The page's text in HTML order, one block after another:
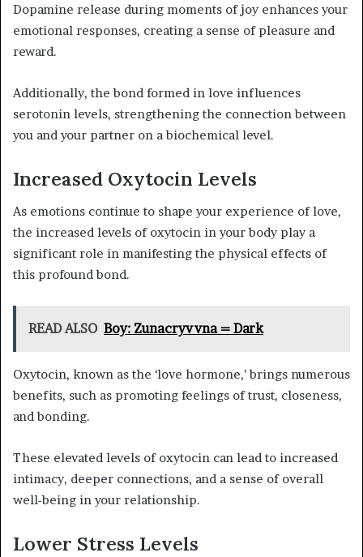
Dopamine release during moments of joy enhances your
emotional responses, creating a sense of pleasure and
reward.
Additionally, the bond formed in love influences
serotonin levels, strengthening the connection between
you and your partner on a biochemical level.
Increased Oxytocin Levels
As emotions continue to shape your experience of love,
the increased levels of oxytocin in your body play a
significant role in manifesting the physical effects of
this profound bond.
READ ALSO Boy: Zunacryvvna = Dark
Oxytocin, known as the ‘love hormone,’ brings numerous
benefits, such as promoting feelings of trust, closeness,
and bonding.
These elevated levels of oxytocin can lead to increased
intimacy, deeper connections, and a sense of overall
well-being in your relationship.
Lower Stress Levels